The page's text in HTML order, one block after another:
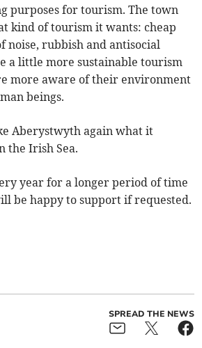
purposes for tourism. The town
kind of tourism it wants: cheap
noise, rubbish and antisocial
a little more sustainable tourism
more aware of their environment
beings.
Aberystwyth again what it
the Irish Sea.
year for a longer period of time
be happy to support if requested.
SPREAD THE NEWS